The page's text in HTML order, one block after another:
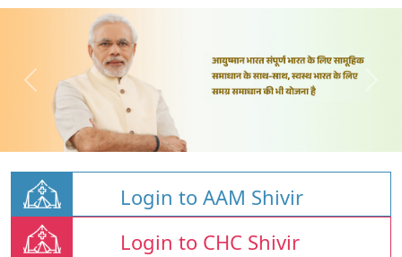
Login to AAM Shivir
Login to CHC Shivir